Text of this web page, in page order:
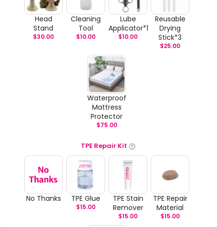
Head
Stand
$30.00
Cleaning
Tool
$10.00
Lube
Applicator*1
$10.00
Reusable
Drying
Stick*3
$25.00
Waterproof
Mattress
Protector
$75.00
TPE Repair Kit
No Thanks TPE Glue
$15.00
TPE Stain
Remover
$15.00
TPE Repair
Material
$15.00